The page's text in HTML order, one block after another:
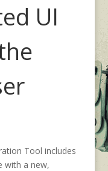
UI
Tool includes
with a new,